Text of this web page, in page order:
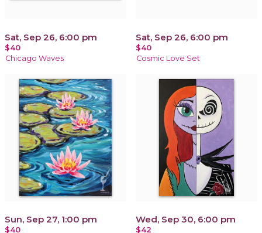
Sat, Sep 26, 6:00 pm
$40
Chicago Waves
Sat, Sep 26, 6:00 pm
$40
Cosmic Love Set
Sun, Sep 27, 1:00 pm
$40
Wed, Sep 30, 6:00 pm
$42